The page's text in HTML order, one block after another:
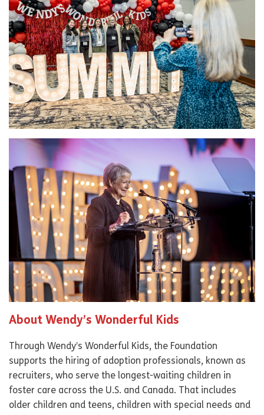
About Wendy’s Wonderful Kids
Through Wendy’s Wonderful Kids, the Foundation
supports the hiring of adoption professionals, known as
recruiters, who serve the longest-waiting children in
foster care across the U.S. and Canada. That includes
older children and teens, children with special needs and